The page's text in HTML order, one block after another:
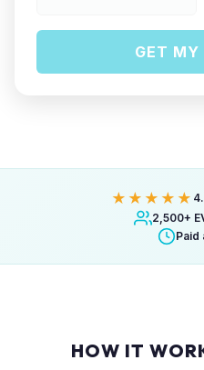
GET MY
★★★★★
2,500+
Paid
HOW IT